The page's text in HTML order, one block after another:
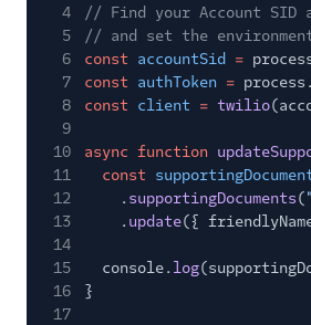
4
// Find your Account SID
5
// and set the
6
const accountSid =
7
const authToken =
8
const client = twilio
9
10
async function
11
const
12
. supportingDocuments(
13
. update({
14
15
console. log
16
}
17